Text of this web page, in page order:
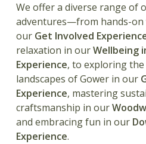
We offer a diverse range of
adventures—from hands-
our Get Involved
relaxation in ourWellbeing
Experience, to exploring
landscapes of Gower in our
Experience, mastering
craftsmanship in our
and embracing fun in our
Experience.